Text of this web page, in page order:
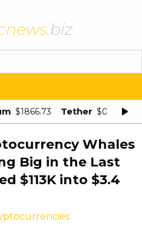
.biz
$1866.73 Tether $0.998875
Whales
Big in the Last
$113K into $3.4